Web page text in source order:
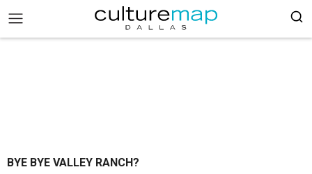
BYE BYE VALLEY RANCH?